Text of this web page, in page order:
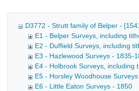
D3772 - Strutt family of Belper -
E1 - Belper Surveys, including
E2 - Duffield Surveys, including
E3 - Hazlewood Surveys - 1835-
E4 - Holbrook Surveys,
E5 - Horsley Woodhouse
E6 - Little Eaton Surveys - 1850